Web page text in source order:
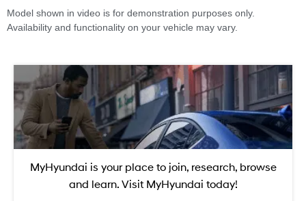
Model shown in video is for demonstration purposes only.
Availability and functionality on your vehicle may vary.
MyHyundai is your place to join, research, browse
and learn. Visit MyHyundai today!